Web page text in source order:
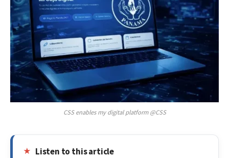
CSS enables my digital platform @CSS
Listen to this article